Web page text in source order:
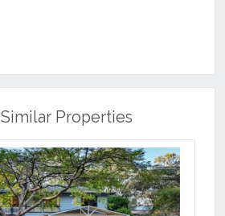
Similar Properties